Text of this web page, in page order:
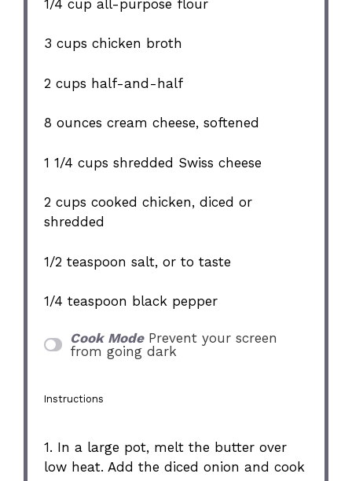
1/4 cup all-purpose flour
3 cups chicken broth
2 cups half-and-half
8 ounces cream cheese, softened
1 1/4 cups shredded Swiss cheese
2 cups cooked chicken, diced or
shredded
1/2 teaspoon salt, or to taste
1/4 teaspoon black pepper
Cook Mode Prevent your screen
from going dark
Instructions
1. In a large pot, melt the butter over
low heat. Add the diced onion and cook